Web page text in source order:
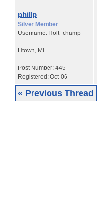
phillp
Silver Member
Username: Holt_champ
Htown, MI
Post Number: 445
Registered: Oct-06
« Previous Thread